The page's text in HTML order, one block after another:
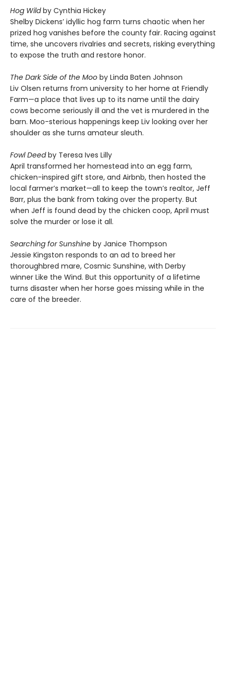
Hog Wildby Cynthia Hickey
Shelby Dickens’ idyllic hog farm turns chaotic when her
prized hog vanishes before the county fair. Racing against
time, she uncovers rivalries and secrets, risking everything
to expose the truth and restore honor.
The Dark Side of the Moo by Linda Baten Johnson
Liv Olsen returns from university to her home at Friendly
Farm—a place that lives up to its name until the dairy
cows become seriously ill and the vet is murdered in the
barn. Moo-sterious happenings keep Liv looking over her
shoulder as she turns amateur sleuth.
Fowl Deedby Teresa Ives Lilly
April transformed her homestead into an egg farm,
chicken-inspired gift store, and Airbnb, then hosted the
local farmer’s market—all to keep the town’s realtor, Jeff
Barr, plus the bank from taking over the property. But
when Jeff is found dead by the chicken coop, April must
solve the murder or lose it all.
Searching for Sunshine by Janice Thompson
Jessie Kingston responds to an ad to breed her
thoroughbred mare, Cosmic Sunshine, with Derby
winner Like the Wind. But this opportunity of a lifetime
turns disaster when her horse goes missing while in the
care of the breeder.